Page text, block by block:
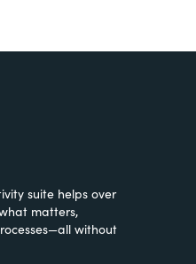
suite helps over
matters,
without